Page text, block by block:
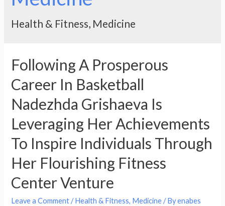
Health & Fitness, Medicine
Following A Prosperous
Career In Basketball
Nadezhda Grishaeva Is
Leveraging Her Achievements
To Inspire Individuals Through
Her Flourishing Fitness
Center Venture
Leave a Comment /Health & Fitness, Medicine/ Byenabes